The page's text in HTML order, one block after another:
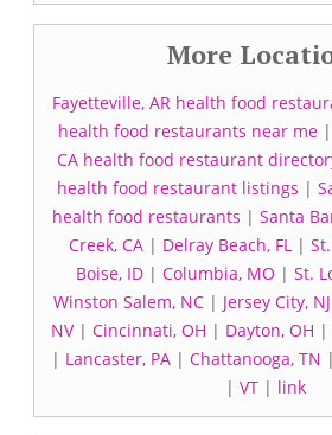
More
Fayetteville, AR health food
health food restaurants near me |
CA health food restaurant
health food restaurant listings |
health food restaurants | Santa
Creek, CA | Delray Beach, FL |
Boise, ID | Columbia, MO | St.
Winston Salem, NC | Jersey City, NJ
NV| Cincinnati, OH | Dayton, OH |
| Lancaster, PA | Chattanooga, TN |
| VT | link